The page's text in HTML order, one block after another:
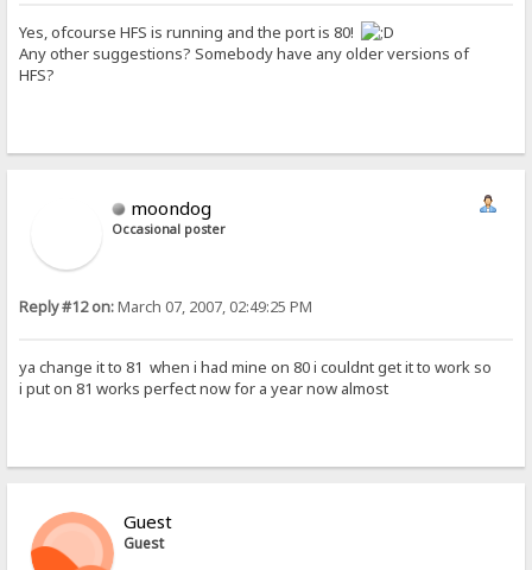
Yes, ofcourse HFS is running and the port is 80!
Any other suggestions? Somebody have any older versions of
HFS?
moondog
Occasional poster
Reply #12 on:March 07, 2007, 02:49:25 PM
ya change it to 81 when i had mine on 80 i couldnt get it to work so
i put on 81 works perfect now for a year now almost
Guest
Guest